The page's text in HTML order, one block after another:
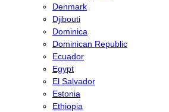
Denmark
Djibouti
Dominica
Dominican Republic
Ecuador
Egypt
El Salvador
Estonia
Ethiopia